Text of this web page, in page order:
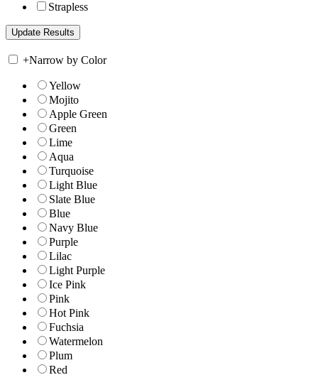
Strapless
+Narrow by Color
Yellow
Mojito
Apple Green
Green
Lime
Aqua
Turquoise
Light Blue
Slate Blue
Blue
Navy Blue
Purple
Lilac
Light Purple
Ice Pink
Pink
Hot Pink
Fuchsia
Watermelon
Plum
Red